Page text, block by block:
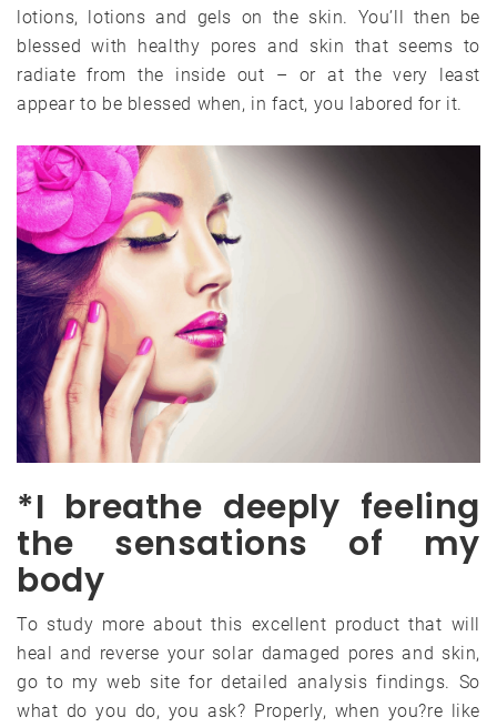
lotions, lotions and gels on the skin. You’ll then be
blessed with healthy pores and skin that seems to
radiate from the inside out – or at the very least
appear to be blessed when, in fact, you labored for it.
*I breathe deeply feeling
the sensations of my
body
To study more about this excellent product that will
heal and reverse your solar damaged pores and skin,
go to my web site for detailed analysis findings. So
what do you do, you ask? Properly, when you?re like